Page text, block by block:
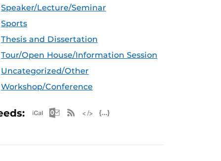
Speaker/Lecture/Seminar
Sports
Thesis and Dissertation
Tour/Open House/Information Session
Uncategorized/Other
Workshop/Conference
Apple iCal Feed (ICS)
Microsoft Outlook Feed (ICS)
RSS Feed